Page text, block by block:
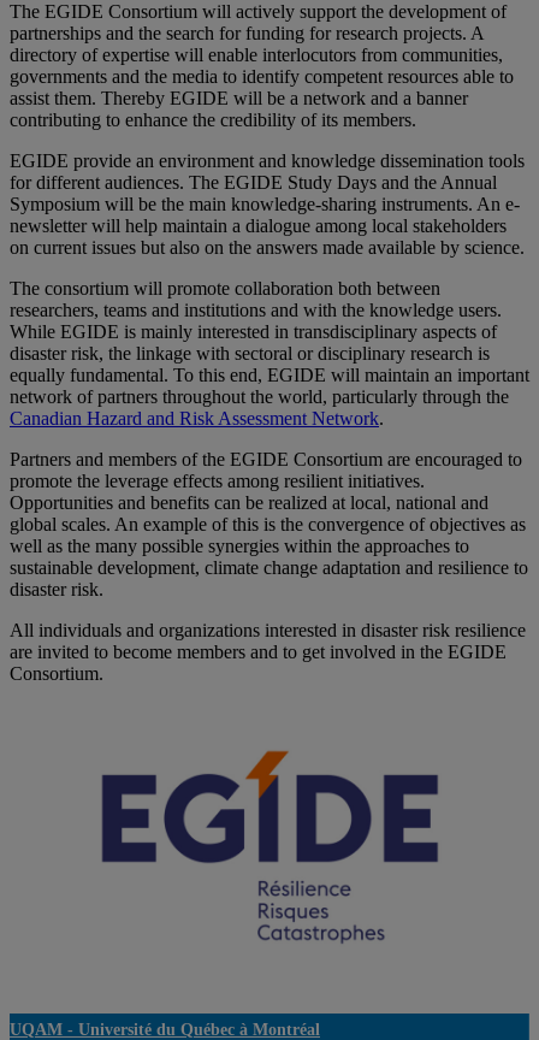
The EGIDE Consortium will actively support the development of
partnerships and the search for funding for research projects. A
directory of expertise will enable interlocutors from communities,
governments and the media to identify competent resources able to
assist them. Thereby EGIDE will be a network and a banner
contributing to enhance the credibility of its members.
EGIDE provide an environment and knowledge dissemination tools
for different audiences. The EGIDE Study Days and the Annual
Symposium will be the main knowledge-sharing instruments. An e-
newsletter will help maintain a dialogue among local stakeholders
on current issues but also on the answers made available by science.
The consortium will promote collaboration both between
researchers, teams and institutions and with the knowledge users.
While EGIDE is mainly interested in transdisciplinary aspects of
disaster risk, the linkage with sectoral or disciplinary research is
equally fundamental. To this end, EGIDE will maintain an important
network of partners throughout the world, particularly through the
Canadian Hazard and Risk Assessment Network.
Partners and members of the EGIDE Consortium are encouraged to
promote the leverage effects among resilient initiatives.
Opportunities and benefits can be realized at local, national and
global scales. An example of this is the convergence of objectives as
well as the many possible synergies within the approaches to
sustainable development, climate change adaptation and resilience to
disaster risk.
All individuals and organizations interested in disaster risk resilience
are invited to become members and to get involved in the EGIDE
Consortium.
UQAM - Université du Québec à Montréal